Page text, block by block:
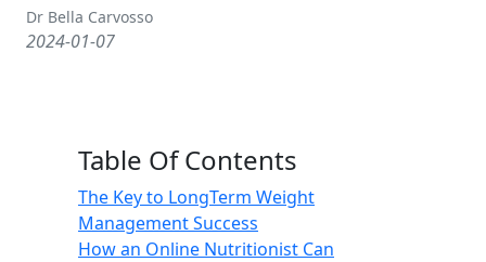
Dr Bella Carvosso
2024-01-07
Table Of Contents
The Key to LongTerm Weight
Management Success
How an Online Nutritionist Can